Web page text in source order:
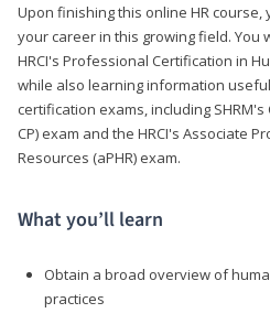
Upon finishing this online HR
your career in this growing field. You
HRCI's Professional Certification in
while also learning information
certification exams, including
CP) exam and the HRCI's Associate
Resources (aPHR) exam.
What you’ll learn
Obtain a broad overview of
practices